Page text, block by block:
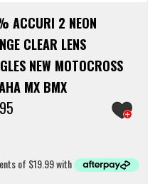
ACCURI 2 NEON
CLEAR LENS
NEW MOTOCROSS
MX BMX